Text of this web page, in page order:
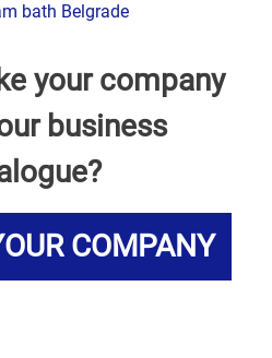
bath Belgrade
your company
business
COMPANY